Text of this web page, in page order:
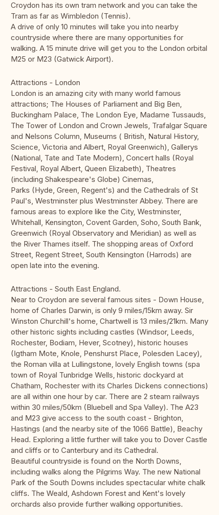
Croydon has its own tram network and you can take the
Tram as far as Wimbledon (Tennis).
A drive of only 10 minutes will take you into nearby
countryside where there are many opportunities for
walking. A 15 minute drive will get you to the London orbital
M25 or M23 (Gatwick Airport).
Attractions - London
London is an amazing city with many world famous
attractions; The Houses of Parliament and Big Ben,
Buckingham Palace, The London Eye, Madame Tussauds,
The Tower of London and Crown Jewels, Trafalgar Square
and Nelsons Column, Museums ( British, Natural History,
Science, Victoria and Albert, Royal Greenwich), Gallerys
(National, Tate and Tate Modern), Concert halls (Royal
Festival, Royal Albert, Queen Elizabeth), Theatres
(including Shakespeare's Globe) Cinemas,
Parks (Hyde, Green, Regent's) and the Cathedrals of St
Paul's, Westminster plus Westminster Abbey. There are
famous areas to explore like the City, Westminster,
Whitehall, Kensington, Covent Garden, Soho, South Bank,
Greenwich (Royal Observatory and Meridian) as well as
the River Thames itself. The shopping areas of Oxford
Street, Regent Street, South Kensington (Harrods) are
open late into the evening.
Attractions - South East England.
Near to Croydon are several famous sites - Down House,
home of Charles Darwin, is only 9 miles/15km away. Sir
Winston Churchill's home, Chartwell is 13 miles/21km. Many
other historic sights including castles (Windsor, Leeds,
Rochester, Bodiam, Hever, Scotney), historic houses
(Igtham Mote, Knole, Penshurst Place, Polesden Lacey),
the Roman villa at Lullingstone, lovely English towns (spa
town of Royal Tunbridge Wells, historic dockyard at
Chatham, Rochester with its Charles Dickens connections)
are all within one hour by car. There are 2 steam railways
within 30 miles/50km (Bluebell and Spa Valley). The A23
and M23 give access to the south coast - Brighton,
Hastings (and the nearby site of the 1066 Battle), Beachy
Head. Exploring a little further will take you to Dover Castle
and cliffs or to Canterbury and its Cathedral.
Beautiful countryside is found on the North Downs,
including walks along the Pilgrims Way. The new National
Park of the South Downs includes spectacular white chalk
cliffs. The Weald, Ashdown Forest and Kent's lovely
orchards also provide further walking opportunities.